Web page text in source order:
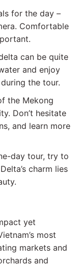
for the day –
Comfortable
can be quite
and enjoy
the tour.
the Mekong
Don’t hesitate
and learn more
day tour, try to
charm lies
yet
most
markets and
and